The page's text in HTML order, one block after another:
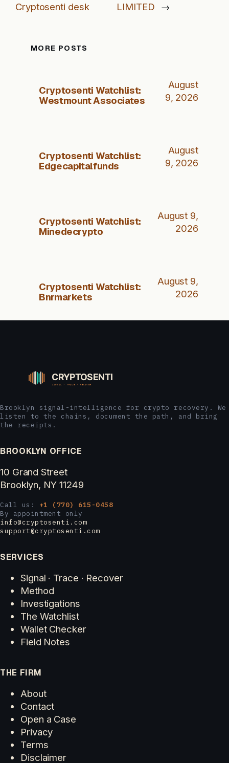
Cryptosenti desk
LIMITED
→
MORE POSTS
Cryptosenti Watchlist:
Westmount Associates
August
9, 2026
Cryptosenti Watchlist:
Edgecapitalfunds
August
9, 2026
Cryptosenti Watchlist:
Minedecrypto
August 9,
2026
Cryptosenti Watchlist:
Bnrmarkets
August 9,
2026
Brooklyn signal-intelligence for crypto recovery. We
listen to the chains, document the path, and bring
the receipts.
BROOKLYN OFFICE
10 Grand Street
Brooklyn, NY 11249
Call us: +1 (770) 615-0458
By appointment only
info@cryptosenti.com
support@cryptosenti.com
SERVICES
Signal · Trace · Recover
Method
Investigations
The Watchlist
Wallet Checker
Field Notes
THE FIRM
About
Contact
Open a Case
Privacy
Terms
Disclaimer